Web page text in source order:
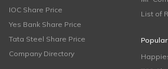
IOC Share Price
Yes Bank Share Price
Tata Steel Share Price
Company Directory
List of